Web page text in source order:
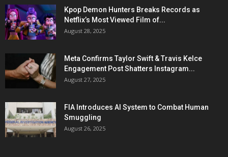
Kpop Demon Hunters Breaks Records as
Netflix’s Most Viewed Film of...
August 28, 2025
Meta Confirms Taylor Swift & Travis Kelce
Engagement Post Shatters Instagram...
August 27, 2025
FIA Introduces AI System to Combat Human
Smuggling
August 26, 2025